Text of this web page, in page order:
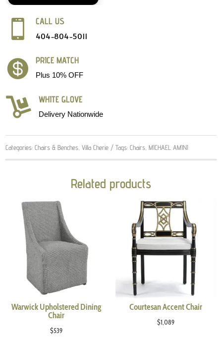

CALL US
404-804-5011
 PRICE MATCH
Plus 10% OFF
 WHITE GLOVE
Delivery Nationwide
Categories:Chairs & Benches ,Villa Cherie Tags:Chairs ,MICHAEL AMINI
Related products
Warwick Upholstered Dining
Chair
$539
Courtesan Accent Chair
$1,089